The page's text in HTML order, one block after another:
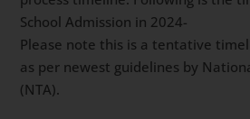
for Sainik School Admission in 2024-
Please note this is a tentative
change as per newest guidelines
Agency (NTA).